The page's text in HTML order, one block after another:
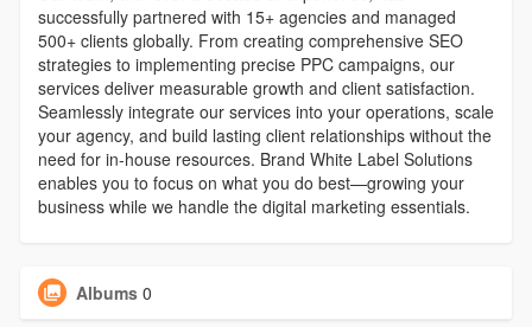
successfully partnered with 15+ agencies and managed
500+ clients globally. From creating comprehensive SEO
strategies to implementing precise PPC campaigns, our
services deliver measurable growth and client satisfaction.
Seamlessly integrate our services into your operations, scale
your agency, and build lasting client relationships without the
need for in-house resources. Brand White Label Solutions
enables you to focus on what you do best—growing your
business while we handle the digital marketing essentials.
Albums 0